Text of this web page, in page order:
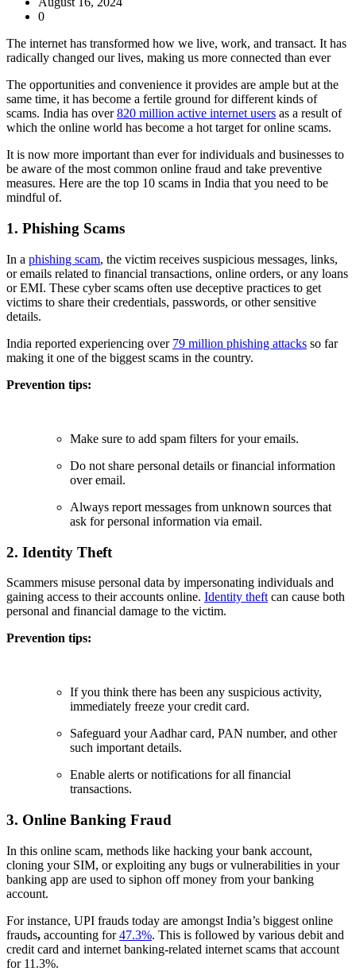
0
The internet has transformed how we live, work, and transact. It has
radically changed our lives, making us more connected than ever
The opportunities and convenience it provides are ample but at the
same time, it has become a fertile ground for different kinds of
scams. India has over820 million active internet users as a result of
which the online world has become a hot target for online scams.
It is now more important than ever for individuals and businesses to
be aware of the most common online fraud and take preventive
measures. Here are the top 10 scams in India that you need to be
mindful of.
1. Phishing Scams
In a phishing scam, the victim receives suspicious messages, links,
or emails related to financial transactions, online orders, or any loans
or EMI. These cyber scams often use deceptive practices to get
victims to share their credentials, passwords, or other sensitive
details.
India reported experiencing over 79 million phishing attacks so far
making it one of the biggest scams in the country.
Prevention tips:
Make sure to add spam filters for your emails.
Do not share personal details or financial information
over email.
Always report messages from unknown sources that
ask for personal information via email.
2. Identity Theft
Scammers misuse personal data by impersonating individuals and
gaining access to their accounts online. Identity theft can cause both
personal and financial damage to the victim.
Prevention tips:
If you think there has been any suspicious activity,
immediately freeze your credit card.
Safeguard your Aadhar card, PAN number, and other
such important details.
Enable alerts or notifications for all financial
transactions.
3. Online Banking Fraud
In this online scam, methods like hacking your bank account,
cloning your SIM, or exploiting any bugs or vulnerabilities in your
banking app are used to siphon off money from your banking
account.
For instance, UPI frauds today are amongst India’s biggest online
frauds, accounting for47.3%. This is followed by various debit and
credit card and internet banking-related internet scams that account
for 11.3%.